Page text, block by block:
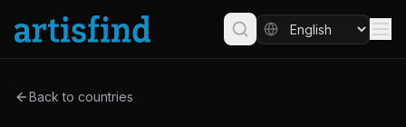
Back to countries